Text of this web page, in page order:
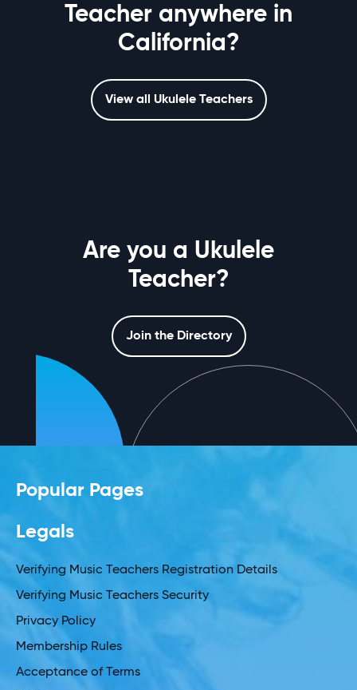
Teacher anywhere in
California?
View all Ukulele Teachers
Are you a Ukulele
Teacher?
Join the Directory
Popular Pages
Legals
Verifying Music Teachers Registration Details
Verifying Music Teachers Security
Privacy Policy
Membership Rules
Acceptance of Terms